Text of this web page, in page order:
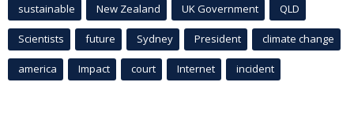
sustainable New Zealand UK Government QLD
Scientists future Sydney President climate change
america Impact court Internet incident